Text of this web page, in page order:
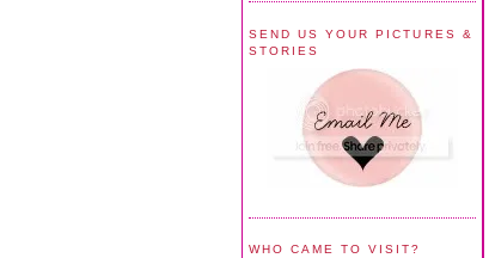
SEND US YOUR PICTURES &
STORIES
WHO CAME TO VISIT?